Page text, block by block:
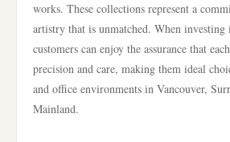
works. These collections represent a
artistry that is unmatched. When investing
customers can enjoy the assurance that
precision and care, making them ideal
and office environments in Vancouver,
Mainland.